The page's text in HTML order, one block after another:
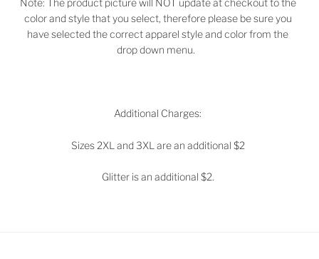
Note: The product picture will NOT update at checkout to the
color and style that you select, therefore please be sure you
have selected the correct apparel style and color from the
drop down menu.
Additional Charges:
Sizes 2XL and 3XL are an additional $2
Glitter is an additional $2.